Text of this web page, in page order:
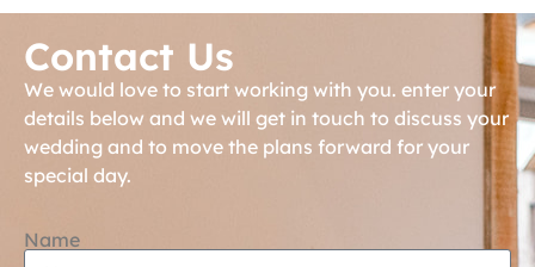
Contact Us
We would love to start working with you. enter your
details below and we will get in touch to discuss your
wedding and to move the plans forward for your
special day.
Name